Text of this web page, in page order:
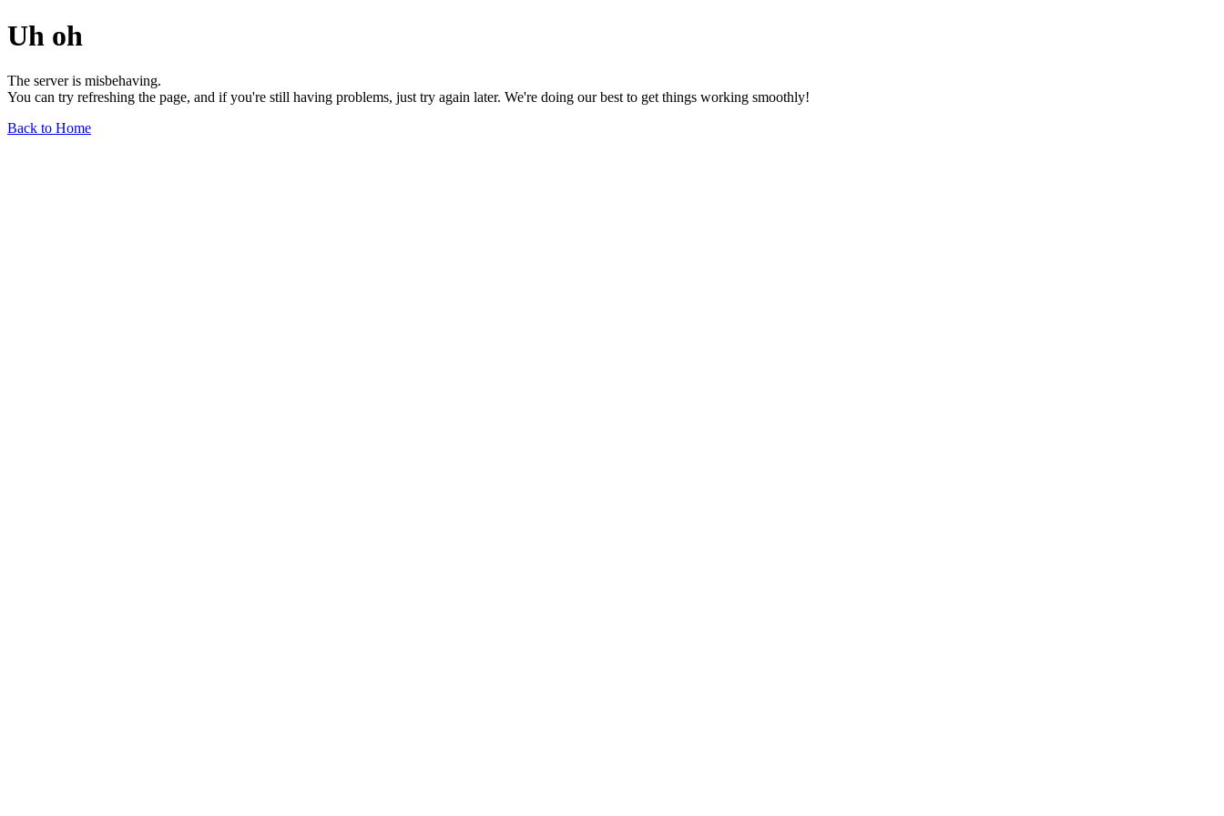
Uh oh
The server is misbehaving.
You can try refreshing the page, and if you're still having problems, just try again later. We're doing our best to get things working smoothly!
Back to Home